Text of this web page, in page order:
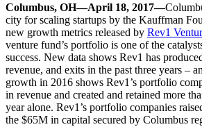
Columbus, OH—April 18, 2017—
city for scaling startups by the Kauffman
new growth metrics released by Rev1
venture fund’s portfolio is one of the
success. New data shows Rev1 has
revenue, and exits in the past three years –
growth in 2016 shows Rev1’s portfolio
in revenue and created and retained more
year alone. Rev1’s portfolio companies
the $65M in capital secured by Columbus